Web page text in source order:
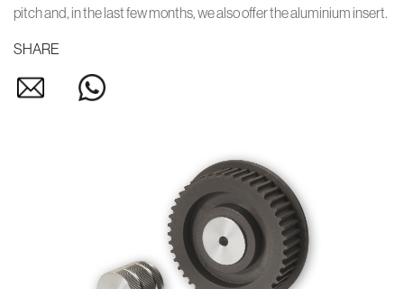
pitch and, in the last few months, we also offer the aluminium insert.
SHARE